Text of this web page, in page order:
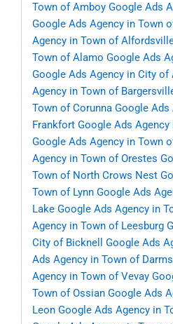
Town of Amboy Google Ads
Google Ads Agency in Town
Agency in Town of
Town of Alamo Google Ads
Google Ads Agency in City of
Agency in Town of
Town of Corunna Google Ads
Frankfort Google Ads
Google Ads Agency in Town
Agency in Town of Orestes
Town of North Crows Nest
Town of Lynn Google Ads
Lake Google Ads Agency in
Agency in Town of Leesburg
City of Bicknell
Google Ads
Ads Agency in Town of
Agency in Town of Vevay
Town of Ossian Google Ads
Leon Google Ads Agency in